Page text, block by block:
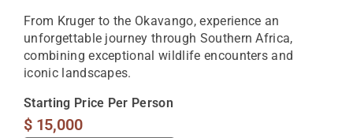
From Kruger to the Okavango, experience an
unforgettable journey through Southern Africa,
combining exceptional wildlife encounters and
iconic landscapes.
Starting Price Per Person
$15,000